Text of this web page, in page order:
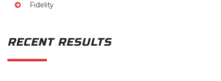
Fidelity
RECENT RESULTS